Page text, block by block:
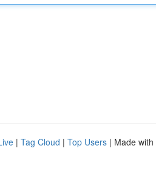
| Tag Cloud | Top Users | Made with